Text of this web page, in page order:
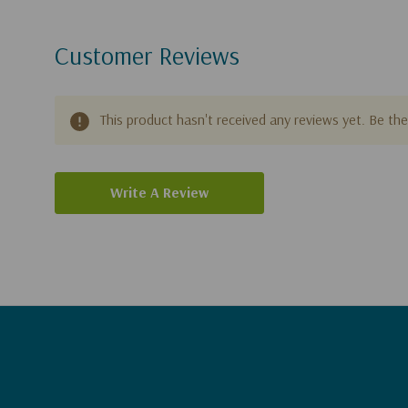
Customer Reviews
This product hasn't received any reviews yet. Be
Write A Review